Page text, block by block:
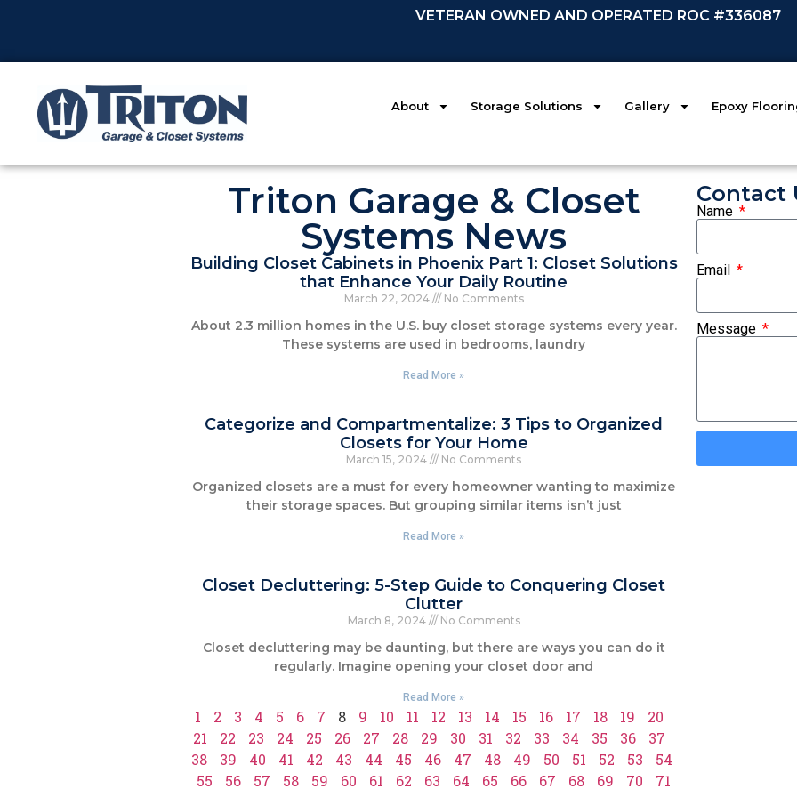
VETERAN OWNED AND OPERATED ROC #336087
About Storage Solutions Gallery Epoxy
Triton Garage & Closet
Systems News
Building Closet Cabinets in Phoenix Part 1: Closet Solutions
that Enhance Your Daily Routine
March 22, 2024 No Comments
About 2.3 million homes in the U.S. buy closet storage systems every year.
These systems are used in bedrooms, laundry
Read More »
Categorize and Compartmentalize: 3 Tips to Organized
Closets for Your Home
March 15, 2024 No Comments
Organized closets are a must for every homeowner wanting to maximize
their storage spaces. But grouping similar items isn’t just
Read More »
Closet Decluttering: 5-Step Guide to Conquering Closet
Clutter
March 8, 2024 No Comments
Closet decluttering may be daunting, but there are ways you can do it
regularly. Imagine opening your closet door and
Read More »
1 2 3 4 5 6 7 8 9 10 11 12 13 14 15 16 17 18 19
20
21
22 23 24 25 26 27 28 29 30 31 32 33 34 35 36
37
38
39 40 41 42 43 44 45 46 47 48 49 50 51 52 53
54
55
56 57 58 59 60 61 62 63 64 65 66 67 68 69 70
71
Contact
Name
Email
Message